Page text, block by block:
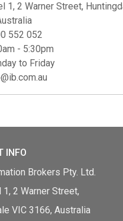
1, 2 Warner Street,
552 052
- 5:30pm
to Friday
INFO
Brokers Pty. Ltd.
1, 2 Warner Street,
VIC 3166, Australia